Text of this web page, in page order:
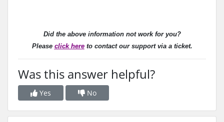
Did the above information not work for you?
Please click hereto contact our support via a ticket.
Was this answer helpful?
Yes No